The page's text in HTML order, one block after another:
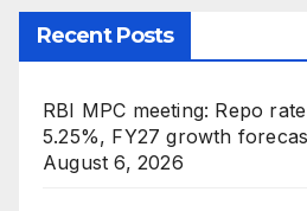
Recent Posts
RBI MPC meeting: Repo
5.25%, FY27 growth
August 6, 2026